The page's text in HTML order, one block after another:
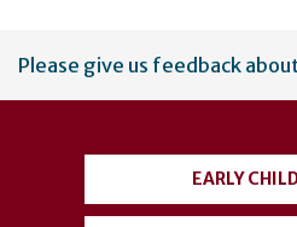
User
account
Please give us feedback
EARLY